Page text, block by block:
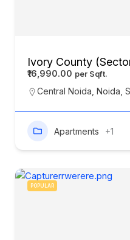
Ivory County
₹16,990.00
Central Noida Noida
Apartments +1
POPULAR